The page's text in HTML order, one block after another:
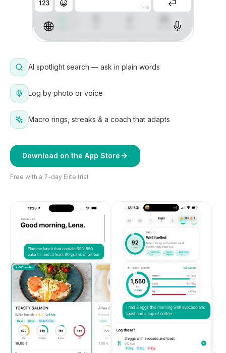
AI spotlight search — ask in plain words
Log by photo or voice
Macro rings, streaks & a coach that adapts
Download on the App Store
Free with a 7-day Elite trial